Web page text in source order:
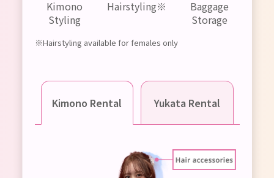
Kimono
Styling
Hairstyling※
Baggage
Storage
※Hairstyling available for females only
Kimono Rental Yukata Rental